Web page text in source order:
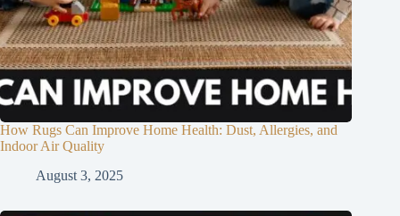
How Rugs Can Improve Home Health: Dust, Allergies, and
Indoor Air Quality
August 3, 2025